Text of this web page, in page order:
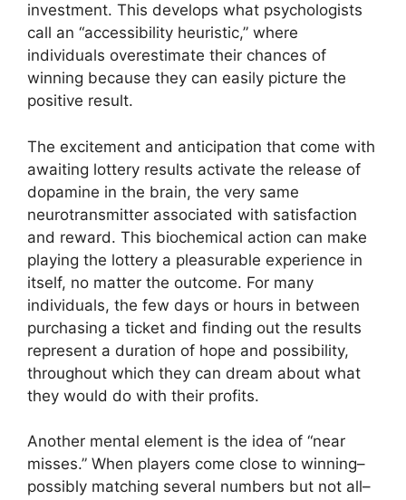
investment. This develops what psychologists
call an “accessibility heuristic,” where
individuals overestimate their chances of
winning because they can easily picture the
positive result.
The excitement and anticipation that come with
awaiting lottery results activate the release of
dopamine in the brain, the very same
neurotransmitter associated with satisfaction
and reward. This biochemical action can make
playing the lottery a pleasurable experience in
itself, no matter the outcome. For many
individuals, the few days or hours in between
purchasing a ticket and finding out the results
represent a duration of hope and possibility,
throughout which they can dream about what
they would do with their profits.
Another mental element is the idea of “near
misses.” When players come close to winning–
possibly matching several numbers but not all–